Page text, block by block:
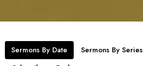
Sermons By Date
Sermons By Series